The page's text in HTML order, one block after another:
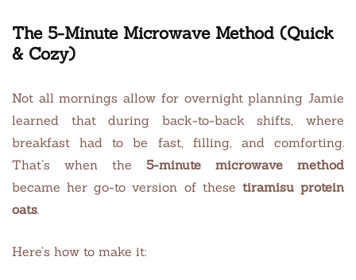
The 5-Minute Microwave Method (Quick
& Cozy)
Not all mornings allow for overnight planning Jamie
learned that during back-to-back shifts, where
breakfast had to be fast, filling, and comforting.
That’s when the 5-minute microwave method
became her go-to version of these tiramisu protein
oats.
Here’s how to make it: